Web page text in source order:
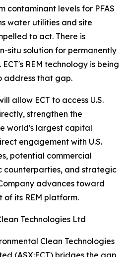
contaminant levels for PFAS
water utilities and site
to act. There is
situ solution for permanently
REM technology is being
address that gap.
allow ECT to access U.S.
strengthen the
world's largest capital
engagement with U.S.
potential commercial
counterparties, and strategic
advances toward
its REM platform.
Technologies Ltd
Clean Technologies
(ASX:ECT) bridges the gap